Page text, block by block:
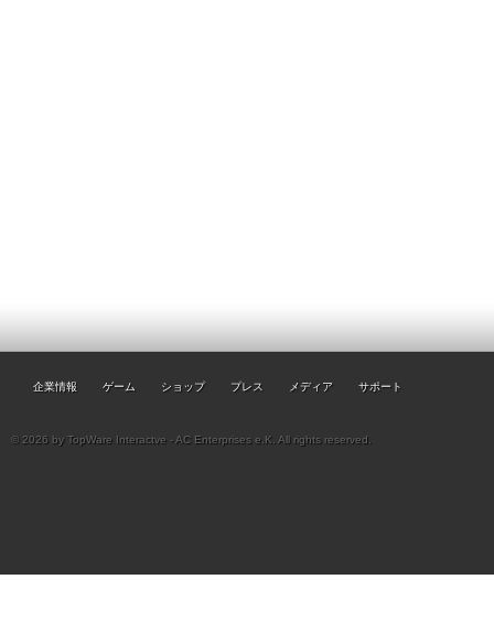
企業情報 ゲーム ショップ プレス メディア サポート
© 2026 by TopWare Interactve - AC Enterprises e.K. All rights reserved.